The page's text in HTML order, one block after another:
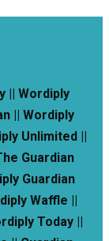
|| Wordiply
|| Wordiply
Unlimited ||
Guardian
Guardian
Waffle ||
Today ||